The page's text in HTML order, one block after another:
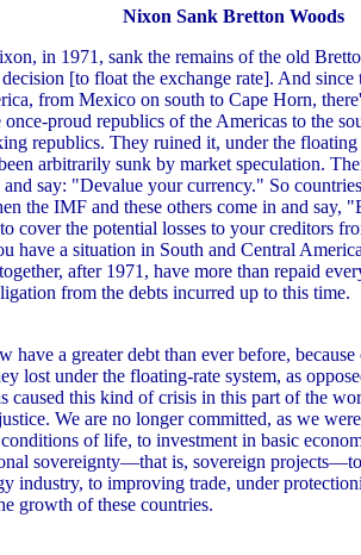
Nixon Sank Bretton Woods
in 1971, sank the remains of the old
[to float the exchange rate]. And since
from Mexico on south to Cape Horn,
proud republics of the Americas to the
republics. They ruined it, under the floating
arbitrarily sunk by market speculation.
and say: "Devalue your currency." So
the IMF and these others come in and say,
cover the potential losses to your creditors
have a situation in South and Central
after 1971, have more than repaid
from the debts incurred up to this time.
have a greater debt than ever before,
lost under the floating-rate system, as
caused this kind of crisis in this part of the
We are no longer committed, as we
of life, to investment in basic
sovereignty—that is, sovereign
industry, to improving trade, under
growth of these countries.